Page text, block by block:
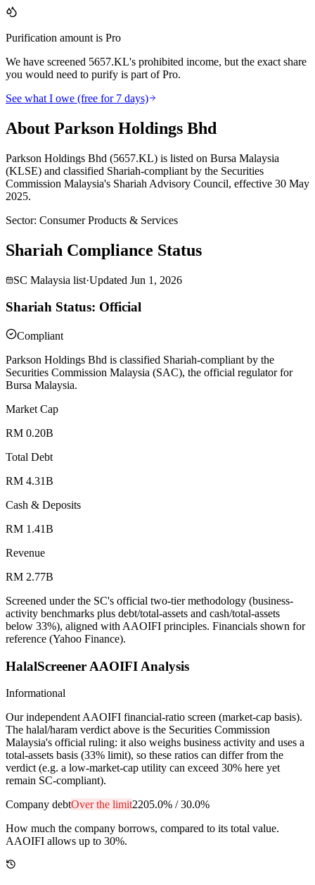
Purification amount is Pro
We have screened 5657.KL's prohibited income, but the exact share
you would need to purify is part of Pro.
See what I owe (free for 7 days)
About Parkson Holdings Bhd
Parkson Holdings Bhd (5657.KL) is listed on Bursa Malaysia
(KLSE) and classified Shariah-compliant by the Securities
Commission Malaysia's Shariah Advisory Council, effective 30 May
2025.
Sector: Consumer Products & Services
Shariah Compliance Status
SC Malaysia list·Updated Jun 1, 2026
Shariah Status: Official
Compliant
Parkson Holdings Bhd is classified Shariah-compliant by the
Securities Commission Malaysia (SAC), the official regulator for
Bursa Malaysia.
Market Cap
RM 0.20B
Total Debt
RM 4.31B
Cash & Deposits
RM 1.41B
Revenue
RM 2.77B
Screened under the SC's official two-tier methodology (business-
activity benchmarks plus debt/total-assets and cash/total-assets
below 33%), aligned with AAOIFI principles. Financials shown for
reference (Yahoo Finance).
HalalScreener AAOIFI Analysis
Informational
Our independent AAOIFI financial-ratio screen (market-cap basis).
The halal/haram verdict above is the Securities Commission
Malaysia's official ruling: it also weighs business activity and uses a
total-assets basis (33% limit), so these ratios can differ from the
verdict (e.g. a low-market-cap utility can exceed 30% here yet
remain SC-compliant).
Company debtOver the limit2205.0% /30.0%
How much the company borrows, compared to its total value.
AAOIFI allows up to 30%.